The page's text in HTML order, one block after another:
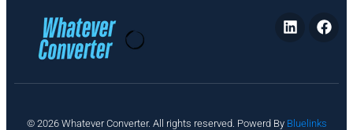
© 2026 Whatever Converter. All rights reserved. Powerd By Bluelinks